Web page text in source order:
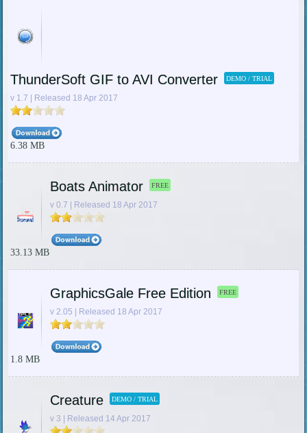
ThunderSoft GIF to AVI Converter DEMO / TRIAL
v 1.7 | Released 18 Apr 2017
6.38 MB
Boats Animator FREE
v 0.7 | Released 18 Apr 2017
33.13 MB
GraphicsGale Free Edition FREE
v 2.05 | Released 18 Apr 2017
1.8 MB
Creature DEMO / TRIAL
v 3 | Released 14 Apr 2017